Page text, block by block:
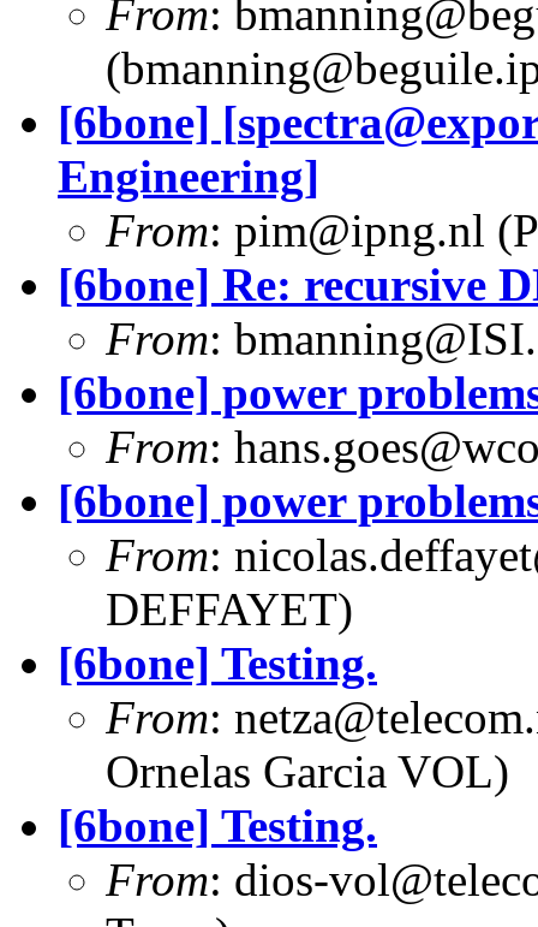
From:
(
[6bone] [
Engineering]
From: pim@ipng.nl
[6bone] Re: recursive
From:
[6bone] power
From:
[6bone] power
From:
DEFFAYET)
[6bone] Testing.
From:
Ornelas Garcia VOL)
[6bone] Testing.
From: dios-